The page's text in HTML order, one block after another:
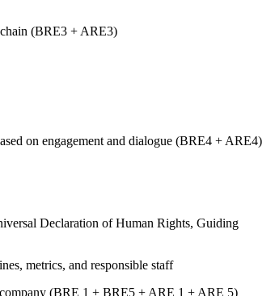
(BRE3 + ARE3)
on engagement and dialogue (BRE4 + ARE4)
Declaration of Human Rights, Guiding
metrics, and responsible staff
company (BRE 1 + BRE5 + ARE 1 + ARE 5)